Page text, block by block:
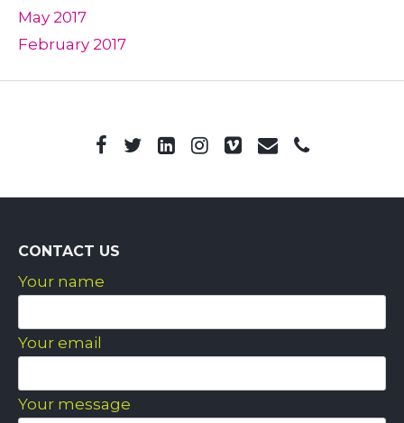
May 2017
February 2017
CONTACT US
Your name
Your email
Your message